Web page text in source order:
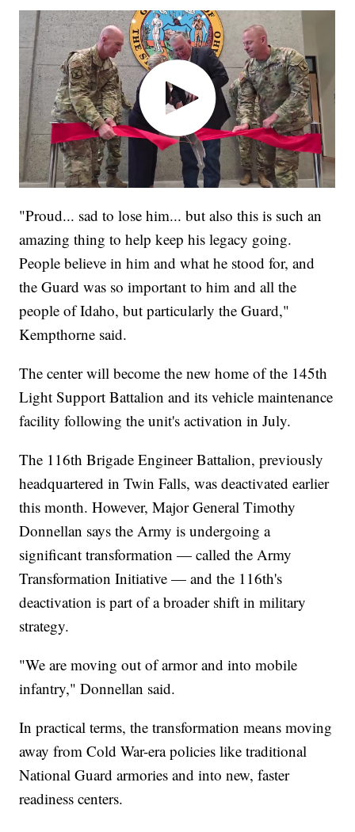
"Proud... sad to lose him... but also this is such an
amazing thing to help keep his legacy going.
People believe in him and what he stood for, and
the Guard was so important to him and all the
people of Idaho, but particularly the Guard,"
Kempthorne said.
The center will become the new home of the 145th
Light Support Battalion and its vehicle maintenance
facility following the unit's activation in July.
The 116th Brigade Engineer Battalion, previously
headquartered in Twin Falls, was deactivated earlier
this month. However, Major General Timothy
Donnellan says the Army is undergoing a
significant transformation — called the Army
Transformation Initiative — and the 116th's
deactivation is part of a broader shift in military
strategy.
"We are moving out of armor and into mobile
infantry," Donnellan said.
In practical terms, the transformation means moving
away from Cold War-era policies like traditional
National Guard armories and into new, faster
readiness centers.